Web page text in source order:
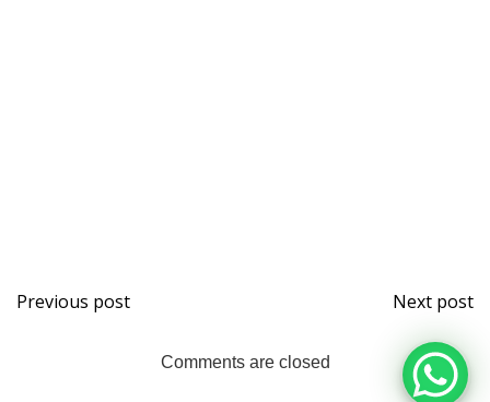
Post
Previous post
Post
Next post
Comments are closed